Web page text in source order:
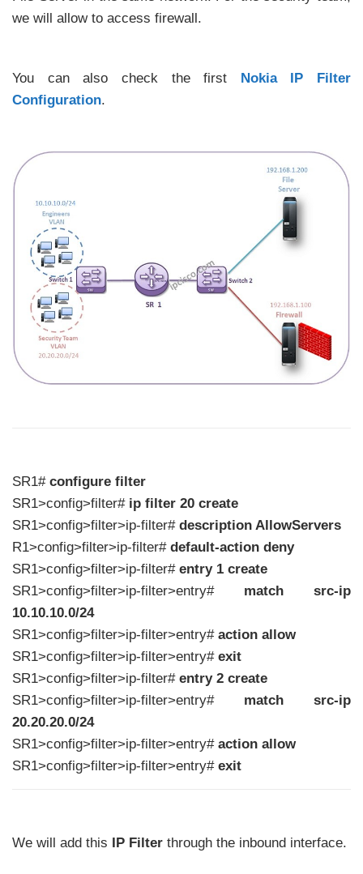
we will allow to access firewall.
You can also check the first
Nokia IP Filter
Configuration.
SR1# configure filter
SR1>config>filter# ip filter 20 create
SR1>config>filter>ip-filter# description AllowServers
R1>config>filter>ip-filter# default-action deny
SR1>config>filter>ip-filter# entry 1 create
SR1>config>filter>ip-filter>entry# match src-ip
10.10.10.0/24
SR1>config>filter>ip-filter>entry# action allow
SR1>config>filter>ip-filter>entry# exit
SR1>config>filter>ip-filter# entry 2 create
SR1>config>filter>ip-filter>entry# match src-ip
20.20.20.0/24
SR1>config>filter>ip-filter>entry# action allow
SR1>config>filter>ip-filter>entry# exit
We will add this IP Filter through the inbound interface.